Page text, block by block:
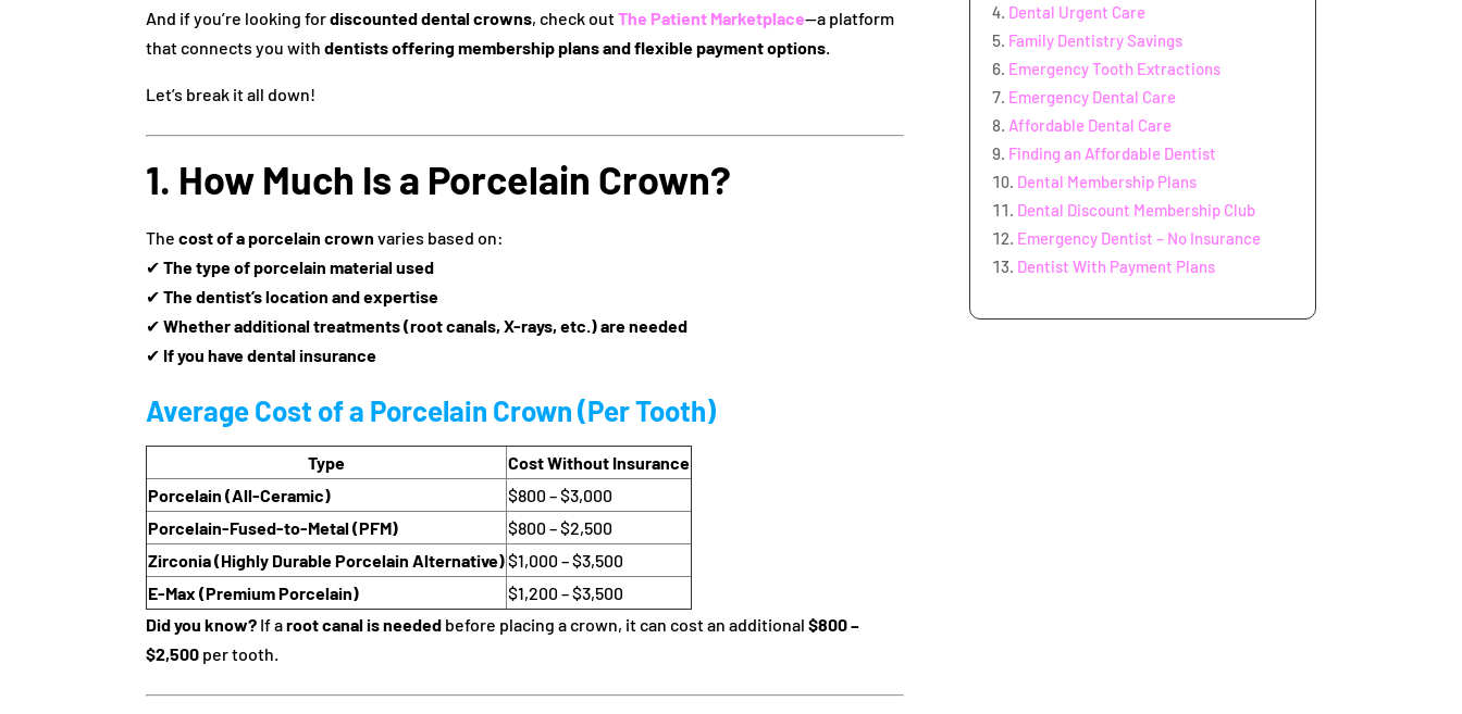
And if you’re looking fordiscounted dental crowns, check outThe Patient Marketplace—a platform
that connects you withdentists offering membership plans and flexible payment options.
Let’s break it all down!
1. How Much Is a Porcelain Crown?
Thecost of a porcelain crown varies based on:
✔The type of porcelain material used
✔The dentist’s location and expertise
✔Whether additional treatments (root canals, X-rays, etc.) are needed
✔ If you have dental insurance
Average Cost of a Porcelain Crown (Per Tooth)
Type
Cost Without Insurance
Porcelain (All-Ceramic)
$800 – $3,000
Porcelain-Fused-to-Metal (PFM)
$800 – $2,500
Zirconia (Highly Durable Porcelain Alternative)$1,000 – $3,500
E-Max (Premium Porcelain)
$1,200 – $3,500
Did you know? If aroot canal is needed before placing a crown, it can cost an additional$800 –
$2,500 per tooth.
Dental Urgent Care
Family Dentistry Savings
Emergency Tooth Extractions
Emergency Dental Care
Affordable Dental Care
Finding an Affordable Dentist
Dental Membership Plans
Dental Discount Membership Club
Emergency Dentist – No Insurance
Dentist With Payment Plans